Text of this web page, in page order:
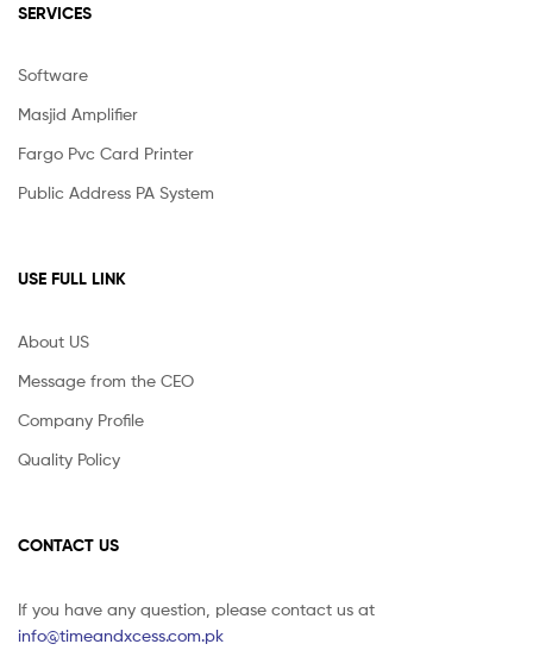
SERVICES
Software
Masjid Amplifier
Fargo Pvc Card Printer
Public Address PA System
USE FULL LINK
About US
Message from the CEO
Company Profile
Quality Policy
CONTACT US
If you have any question, please contact us at
info@timeandxcess.com.pk